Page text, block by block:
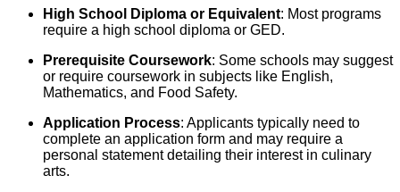
High School Diploma or Equivalent: Most programs
require a high school diploma or GED.
Prerequisite Coursework: Some schools may suggest
or require coursework in subjects like English,
Mathematics, and Food Safety.
Application Process: Applicants typically need to
complete an application form and may require a
personal statement detailing their interest in culinary
arts.